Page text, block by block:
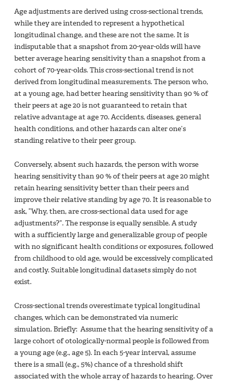
Age adjustments are derived using cross-sectional trends,
while they are intended to represent a hypothetical
longitudinal change, and these are not the same. It is
indisputable that a snapshot from 20-year-olds will have
better average hearing sensitivity than a snapshot from a
cohort of 70-year-olds. This cross-sectional trend is not
derived from longitudinal measurements. The person who,
at a young age, had better hearing sensitivity than 90 % of
their peers at age 20 is not guaranteed to retain that
relative advantage at age 70. Accidents, diseases, general
health conditions, and other hazards can alter one’s
standing relative to their peer group.
Conversely, absent such hazards, the person with worse
hearing sensitivity than 90 % of their peers at age 20 might
retain hearing sensitivity better than their peers and
improve their relative standing by age 70. It is reasonable to
ask, “Why, then, are cross-sectional data used for age
adjustments?”. The response is equally sensible. A study
with a sufficiently large and generalizable group of people
with no significant health conditions or exposures, followed
from childhood to old age, would be excessively complicated
and costly. Suitable longitudinal datasets simply do not
exist.
Cross-sectional trends overestimate typical longitudinal
changes, which can be demonstrated via numeric
simulation. Briefly: Assume that the hearing sensitivity of a
large cohort of otologically-normal people is followed from
a young age (e.g., age 5). In each 5-year interval, assume
there is a small (e.g., 5%) chance of a threshold shift
associated with the whole array of hazards to hearing. Over